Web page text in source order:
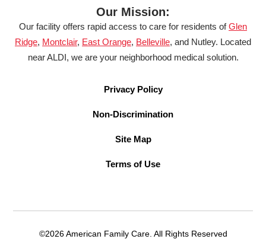
Our Mission:
Our facility offers rapid access to care for residents ofGlen
Ridge, Montclair, East Orange, Belleville, and Nutley. Located
near ALDI, we are your neighborhood medical solution.
Privacy Policy
Non-Discrimination
Site Map
Terms of Use
©2026 American Family Care. All Rights Reserved